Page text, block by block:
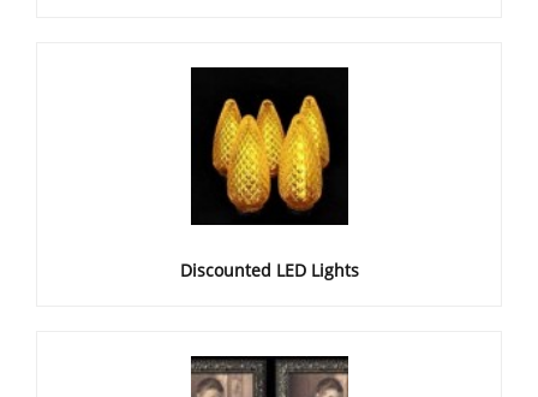
Discounted LED Lights